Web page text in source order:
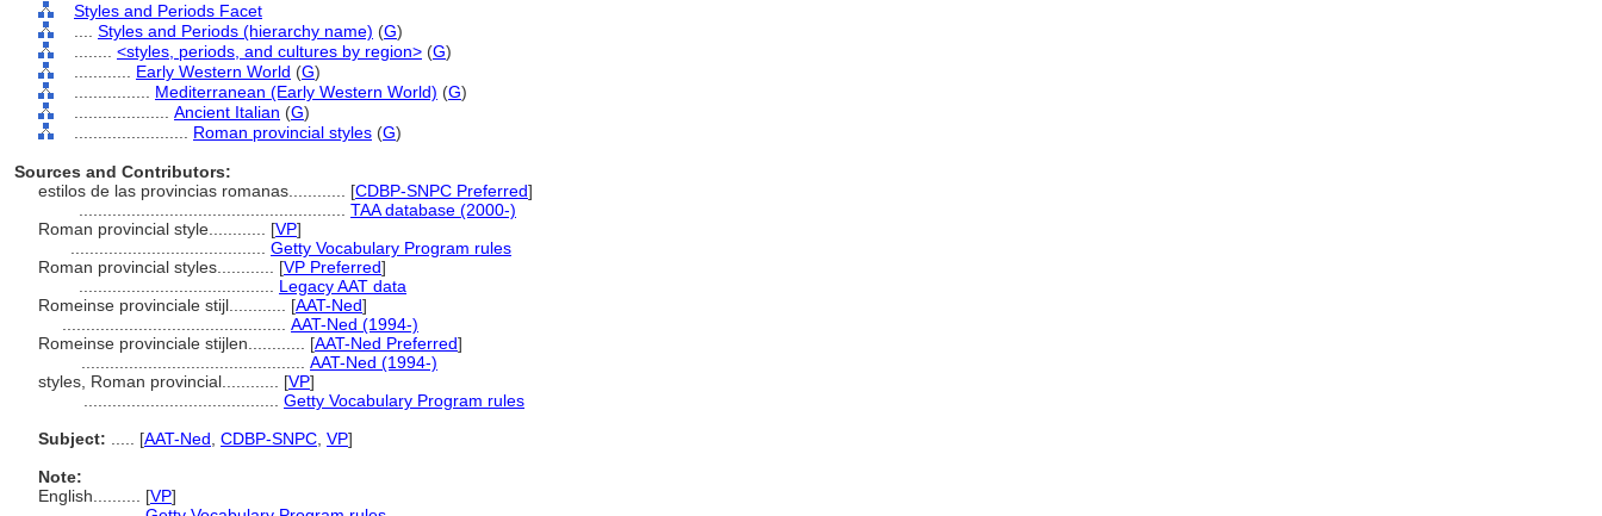
Styles and Periods Facet
Styles and Periods (hierarchy name) (G)
<styles, periods, and cultures by region> (G)
Early Western World (G)
Mediterranean (Early Western World) (G)
Ancient Italian (G)
Roman provincial styles (G)
Sources and Contributors:
estilos de las provincias romanas............ [CDBP-SNPC Preferred]
TAA database (2000-)
Roman provincial style............ [VP]
Getty Vocabulary Program rules
Roman provincial styles............ [VP Preferred]
Legacy AAT data
Romeinse provinciale stijl............ [AAT-Ned]
AAT-Ned (1994-)
Romeinse provinciale stijlen............ [AAT-Ned Preferred]
AAT-Ned (1994-)
styles, Roman provincial............ [VP]
Getty Vocabulary Program rules
Subject:
[AAT-Ned CDBP-SNPC VP]
Note:
English
[VP]